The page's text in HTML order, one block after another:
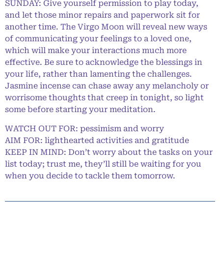
SUNDAY: Give yourself permission to play today,
and let those minor repairs and paperwork sit for
another time. The Virgo Moon will reveal new ways
of communicating your feelings to a loved one,
which will make your interactions much more
effective. Be sure to acknowledge the blessings in
your life, rather than lamenting the challenges.
Jasmine incense can chase away any melancholy or
worrisome thoughts that creep in tonight, so light
some before starting your meditation.
WATCH OUT FOR: pessimism and worry
AIM FOR: lighthearted activities and gratitude
KEEP IN MIND: Don’t worry about the tasks on your
list today; trust me, they’ll still be waiting for you
when you decide to tackle them tomorrow.